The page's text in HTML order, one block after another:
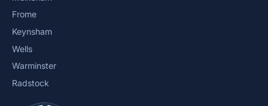
Frome
Keynsham
Wells
Warminster
Radstock